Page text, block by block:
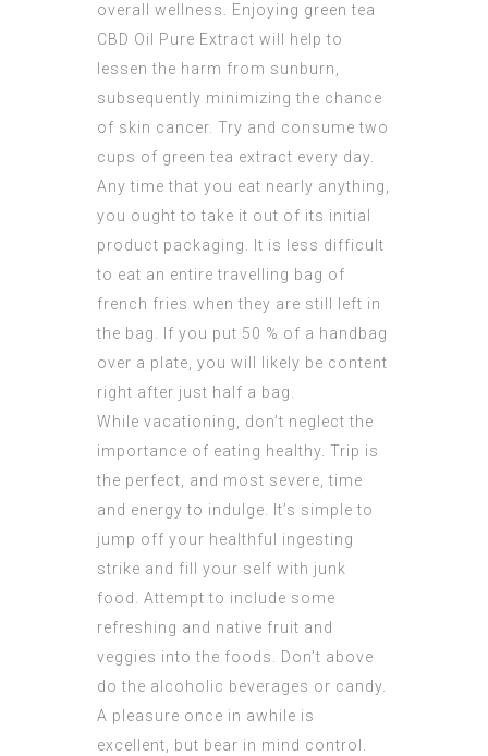
overall wellness. Enjoying green tea
CBD Oil Pure Extract will help to
lessen the harm from sunburn,
subsequently minimizing the chance
of skin cancer. Try and consume two
cups of green tea extract every day.
Any time that you eat nearly anything,
you ought to take it out of its initial
product packaging. It is less difficult
to eat an entire travelling bag of
french fries when they are still left in
the bag. If you put 50 % of a handbag
over a plate, you will likely be content
right after just half a bag.
While vacationing, don’t neglect the
importance of eating healthy. Trip is
the perfect, and most severe, time
and energy to indulge. It’s simple to
jump off your healthful ingesting
strike and fill your self with junk
food. Attempt to include some
refreshing and native fruit and
veggies into the foods. Don’t above
do the alcoholic beverages or candy.
A pleasure once in awhile is
excellent, but bear in mind control.